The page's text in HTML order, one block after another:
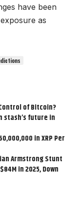
have been
as
of Bitcoin?
stash’s future in
in XRP Per
Armstrong Stunt
in 2025, Down